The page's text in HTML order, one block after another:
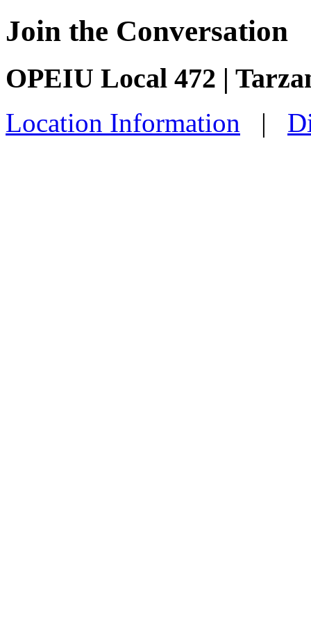
Join the Conversation
OPEIU Local 472 |
Location Information |